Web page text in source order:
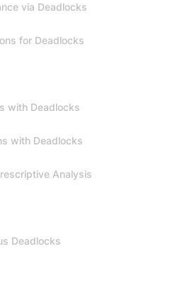
via Deadlocks
for Deadlocks
with Deadlocks
with Deadlocks
Analysis
Deadlocks